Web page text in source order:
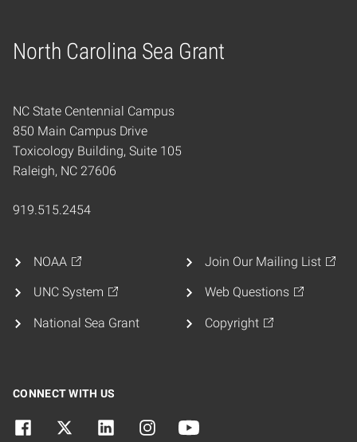
North Carolina Sea Grant
Home
NC State Centennial Campus
850 Main Campus Drive
Toxicology Building, Suite 105
Raleigh, NC 27606
919.515.2454
NOAA
UNC System
National Sea Grant
Join Our Mailing List
Web Questions
Copyright
CONNECT WITH US